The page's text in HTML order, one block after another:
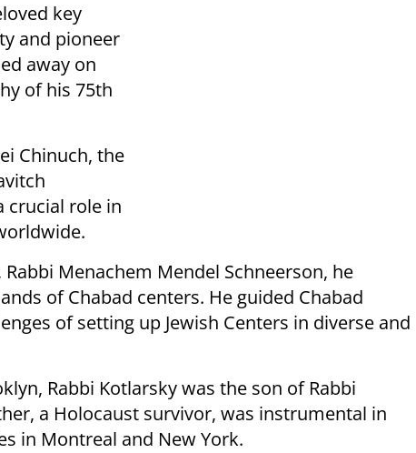
key
and pioneer
away on
of his 75th
Chinuch, the
crucial role in
Menachem Mendel Schneerson, he
of Chabad centers. He guided Chabad
of setting up Jewish Centers in diverse and
Rabbi Kotlarsky was the son of Rabbi
a Holocaust survivor, was instrumental in
in Montreal and New York.